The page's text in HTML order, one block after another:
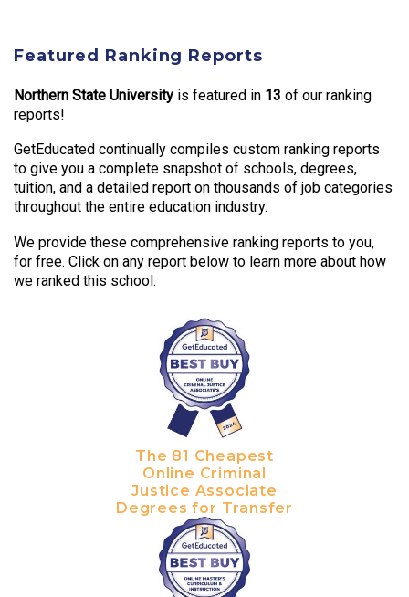
Featured Ranking Reports
Northern State University is featured in 13 of our ranking
reports!
GetEducated continually compiles custom ranking reports
to give you a complete snapshot of schools, degrees,
tuition, and a detailed report on thousands of job categories
throughout the entire education industry.
We provide these comprehensive ranking reports to you,
for free. Click on any report below to learn more about how
we ranked this school.
The 81 Cheapest
Online Criminal
Justice Associate
Degrees for Transfer